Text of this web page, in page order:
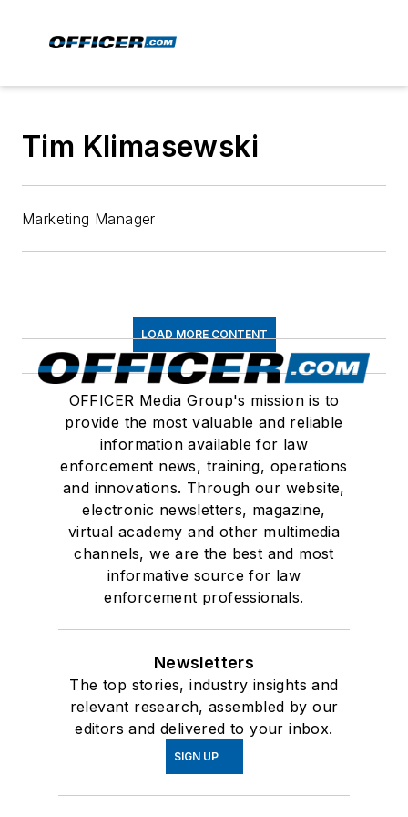
Tim Klimasewski
Marketing Manager
LOAD MORE CONTENT
OFFICER Media Group's mission is to
provide the most valuable and reliable
information available for law
enforcement news, training, operations
and innovations. Through our website,
electronic newsletters, magazine,
virtual academy and other multimedia
channels, we are the best and most
informative source for law
enforcement professionals.
Newsletters
The top stories, industry insights and
relevant research, assembled by our
editors and delivered to your inbox.
SIGN UP